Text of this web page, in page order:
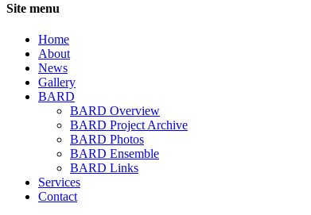
Site menu
Home
About
News
Gallery
BARD
BARD Overview
BARD Project Archive
BARD Photos
BARD Ensemble
BARD Links
Services
Contact